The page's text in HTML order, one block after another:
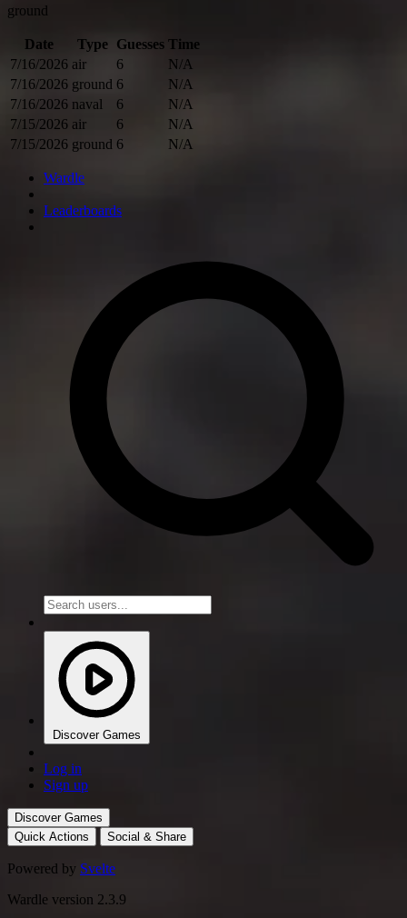
ground
Date Type Guesses Time
7/16/2026 air 6
N/A
7/16/2026 ground 6
N/A
7/16/2026 naval 6
N/A
7/15/2026 air 6
N/A
7/15/2026 ground 6 N/A
Wardle
Leaderboards
Discover Games
Log in
Sign up
Discover Games
Quick Actions
Social & Share
Powered by Svelte
Wardle version 2.3.9